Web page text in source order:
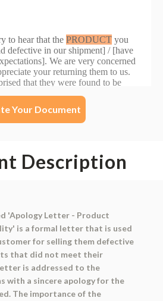
Your Document
Description
'Apology Letter - Product
is a formal letter that is used
for selling them defective
that did not meet their
is addressed to the
with a sincere apology for the
The importance of the